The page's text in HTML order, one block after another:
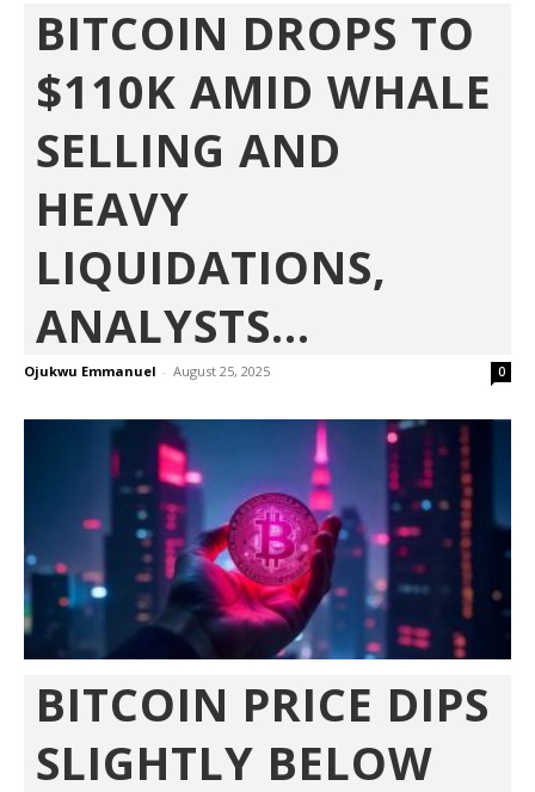
BITCOIN DROPS TO
$110K AMID WHALE
SELLING AND
HEAVY
LIQUIDATIONS,
ANALYSTS...
Ojukwu Emmanuel - August 25, 2025 0
BITCOIN PRICE DIPS
SLIGHTLY BELOW